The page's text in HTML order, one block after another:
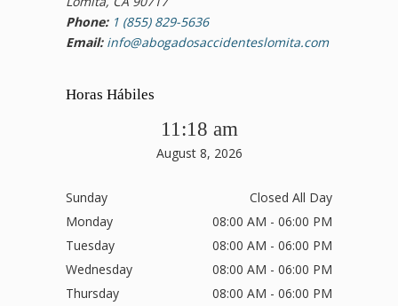
Phone: 1 (855) 829-5636
Email: info@abogadosaccidenteslomita.com
Horas Hábiles
11:18 am
August 8, 2026
Sunday
Closed All Day
Monday
08:00 AM - 06:00 PM
Tuesday
08:00 AM - 06:00 PM
Wednesday
08:00 AM - 06:00 PM
Thursday
08:00 AM - 06:00 PM